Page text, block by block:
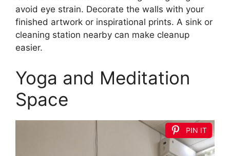
avoid eye strain. Decorate the walls with your
finished artwork or inspirational prints. A sink or
cleaning station nearby can make cleanup
easier.
Yoga and Meditation
Space
PIN IT